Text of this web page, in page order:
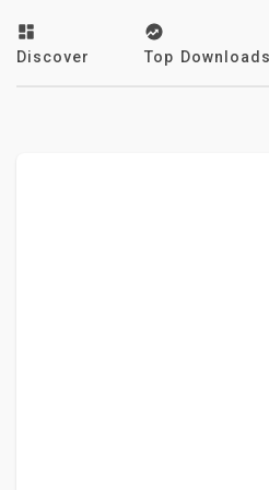
Discover Top Downloads